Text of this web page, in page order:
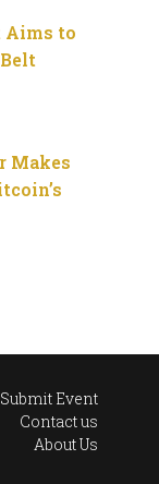
to
Makes
Submit Event
Contact us
About Us